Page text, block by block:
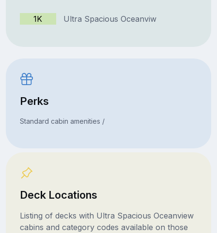
1K Ultra Spacious Oceanviw
Perks
Standard cabin amenities /
Deck Locations
Listing of decks with Ultra Spacious Oceanview
cabins and category codes available on those